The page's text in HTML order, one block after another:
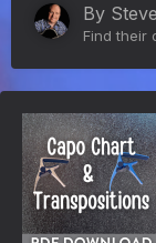
By
Find their